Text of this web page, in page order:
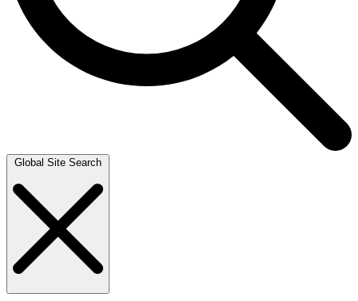
Global Site Search